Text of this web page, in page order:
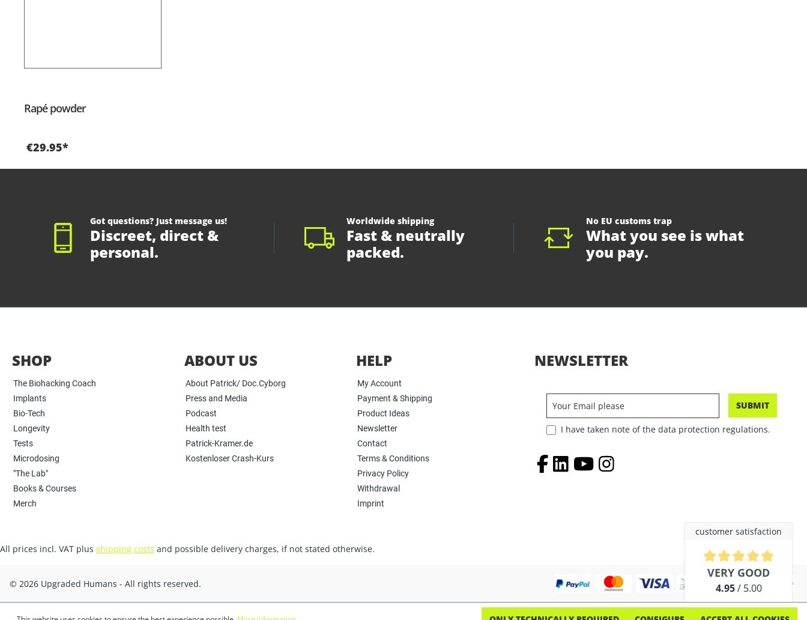
Rapé powder
€29.95*
Got questions? Just message us!
Discreet, direct &
personal.
Worldwide shipping
Fast & neutrally
packed.
No EU customs trap
What you see is what
you pay.
customer satisfaction
Average rating of 4.9 out of 5
VERY GOOD
4.95/ 5.00
out of 254 reviews
SHOP
The Biohacking Coach
Implants
Bio-Tech
Longevity
Tests
Microdosing
"The Lab"
Books & Courses
Merch
ABOUT US
About Patrick/ Doc.Cyborg
Press and Media
Podcast
Health test
Patrick-Kramer.de
Kostenloser Crash-Kurs
HELP
My Account
Payment & Shipping
Product Ideas
Newsletter
Contact
Terms & Conditions
Privacy Policy
Withdrawal
Imprint
NEWSLETTER
SUBMIT
I have taken note of the data protection regulations.
All prices incl. VAT plus shipping costs and possible delivery charges, if not stated otherwise.
© 2026 Upgraded Humans - All rights reserved.